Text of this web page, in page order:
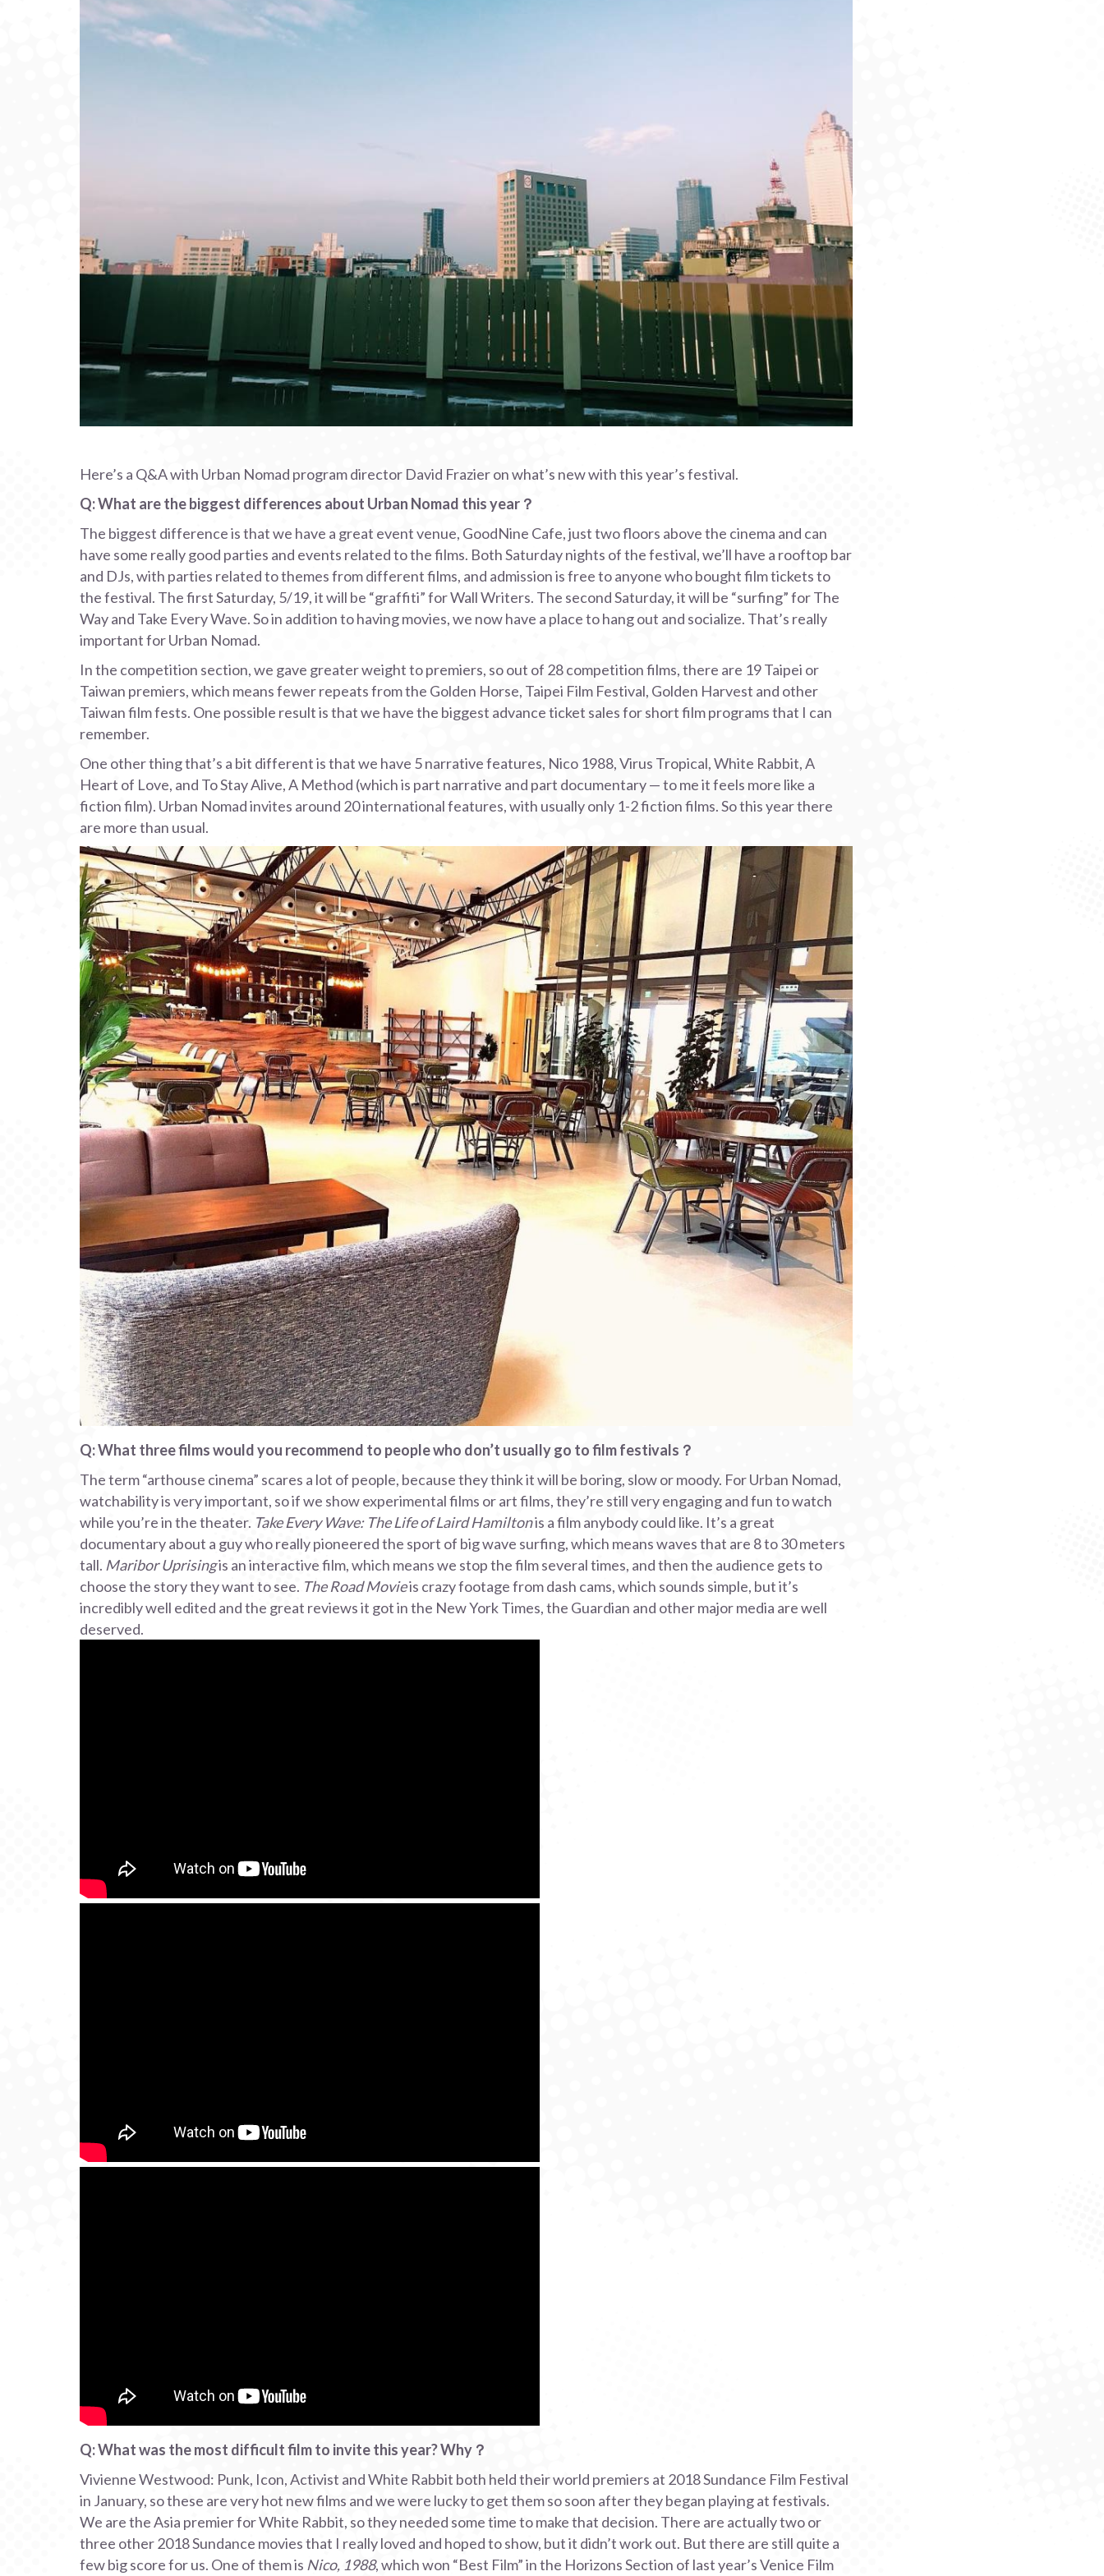
Here’s a Q&A with Urban Nomad program director David Frazier on what’s new with this year’s festival.
Q: What are the biggest differences about Urban Nomad this year？
The biggest difference is that we have a great event venue, GoodNine Cafe, just two floors above the cinema and can
have some really good parties and events related to the films. Both Saturday nights of the festival, we’ll have a rooftop bar
and DJs, with parties related to themes from different films, and admission is free to anyone who bought film tickets to
the festival. The first Saturday, 5/19, it will be “graffiti” for Wall Writers. The second Saturday, it will be “surfing” for The
Way and Take Every Wave. So in addition to having movies, we now have a place to hang out and socialize. That’s really
important for Urban Nomad.
In the competition section, we gave greater weight to premiers, so out of 28 competition films, there are 19 Taipei or
Taiwan premiers, which means fewer repeats from the Golden Horse, Taipei Film Festival, Golden Harvest and other
Taiwan film fests. One possible result is that we have the biggest advance ticket sales for short film programs that I can
remember.
One other thing that’s a bit different is that we have 5 narrative features, Nico 1988, Virus Tropical, White Rabbit, A
Heart of Love, and To Stay Alive, A Method (which is part narrative and part documentary — to me it feels more like a
fiction film). Urban Nomad invites around 20 international features, with usually only 1-2 fiction films. So this year there
are more than usual.
Q: What three films would you recommend to people who don’t usually go to film festivals？
The term “arthouse cinema” scares a lot of people, because they think it will be boring, slow or moody. For Urban Nomad,
watchability is very important, so if we show experimental films or art films, they’re still very engaging and fun to watch
while you’re in the theater. Take Every Wave: The Life of Laird Hamiltonis a film anybody could like. It’s a great
documentary about a guy who really pioneered the sport of big wave surfing, which means waves that are 8 to 30 meters
tall. Maribor Uprisingis an interactive film, which means we stop the film several times, and then the audience gets to
choose the story they want to see. The Road Movieis crazy footage from dash cams, which sounds simple, but it’s
incredibly well edited and the great reviews it got in the New York Times, the Guardian and other major media are well
deserved.
Q: What was the most difficult film to invite this year? Why？
Vivienne Westwood: Punk, Icon, Activist and White Rabbit both held their world premiers at 2018 Sundance Film Festival
in January, so these are very hot new films and we were lucky to get them so soon after they began playing at festivals.
We are the Asia premier for White Rabbit, so they needed some time to make that decision. There are actually two or
three other 2018 Sundance movies that I really loved and hoped to show, but it didn’t work out. But there are still quite a
few big score for us. One of them is Nico, 1988, which won “Best Film” in the Horizons Section of last year’s Venice Film